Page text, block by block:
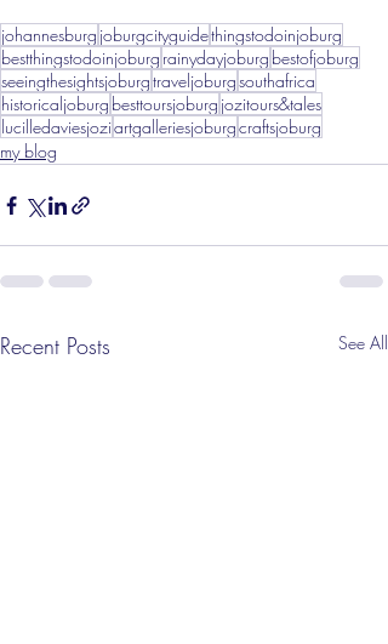
johannesburg joburgcityguidethingstodoinjoburg
bestthingstodoinjoburg rainydayjoburg bestofjoburg
seeingthesightsjoburgtraveljoburgsouthafrica
historicaljoburg besttoursjoburg jozitours&tales
lucilledaviesjoziartgalleriesjoburgcraftsjoburg
my blog
Recent Posts See All